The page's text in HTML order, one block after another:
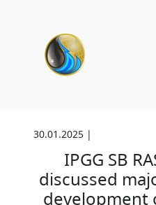
30.01.2025 |
IPGG SB
discussed
development